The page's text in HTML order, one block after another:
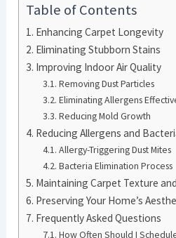
Table of Contents
Enhancing Carpet Longevity
Eliminating Stubborn Stains
Improving Indoor Air Quality
Removing Dust Particles
Eliminating Allergens
Reducing Mold Growth
Reducing Allergens and
Allergy-Triggering Dust Mites
Bacteria Elimination Process
Maintaining Carpet Texture
Preserving Your Home’s
Frequently Asked Questions
How Often Should I